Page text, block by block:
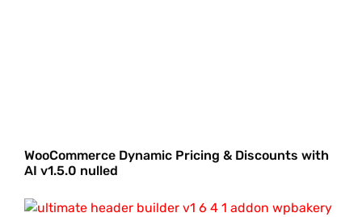
WooCommerce Dynamic Pricing & Discounts with
AI v1.5.0 nulled